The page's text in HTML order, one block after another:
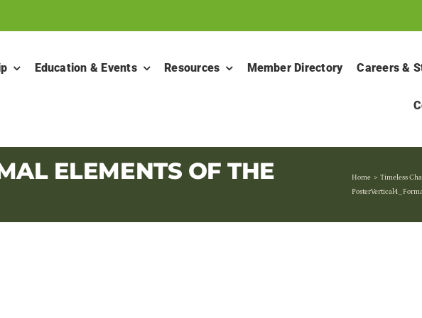
Education & Events Resources Member Directory Careers &
ELEMENTS OF THE
Home
Timeless